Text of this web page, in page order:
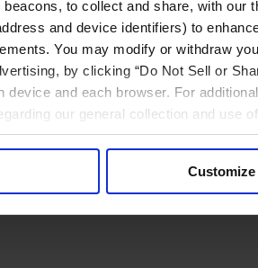
beacons, to collect and share, with
and device identifiers) to
You may modify or withdraw
by clicking “Do Not Sell or
device and each browser. For
our general collection and use
Customize